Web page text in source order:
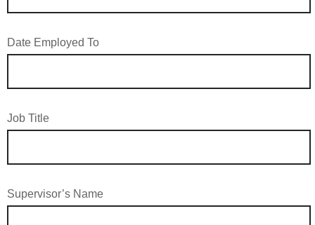
Date Employed To
Job Title
Supervisor’s Name